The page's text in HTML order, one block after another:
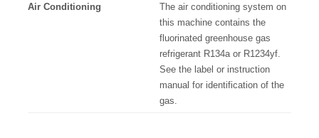
Air Conditioning
The air conditioning system on
this machine contains the
fluorinated greenhouse gas
refrigerant R134a or R1234yf.
See the label or instruction
manual for identification of the
gas.